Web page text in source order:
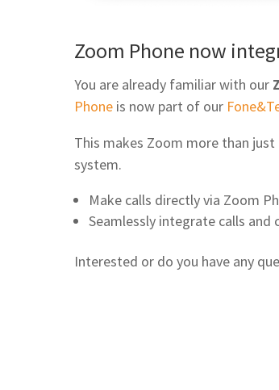
Zoom Phone now
You are already familiar with our
Phone is now part of our
This makes Zoom more than
system.
Make calls directly via Zoom
Seamlessly integrate calls
Interested or do you have any